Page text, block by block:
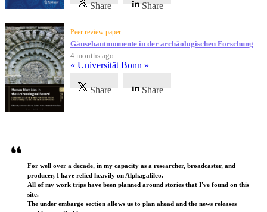
Share Share
Peer review paper
Gänsehautmomente in der archäologischen Forschung
4 months ago
« Universität Bonn »
Share Share
For well over a decade, in my capacity as a researcher, broadcaster, and
producer, I have relied heavily on Alphagalileo.
All of my work trips have been planned around stories that I've found on this
site.
The under embargo section allows us to plan ahead and the news releases